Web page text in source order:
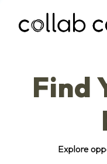
Find
Explore